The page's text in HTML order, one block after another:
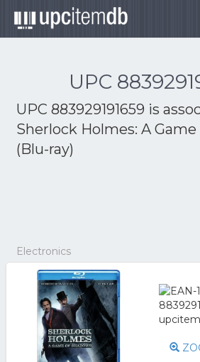
UPC
UPC 883929191659 is
Sherlock Holmes: A
(Blu-ray)
Electronics